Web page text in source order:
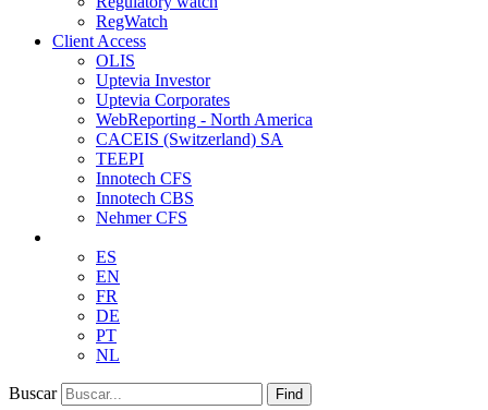
RegWatch
Client Access
OLIS
Uptevia Investor
Uptevia Corporates
WebReporting - North America
CACEIS (Switzerland) SA
TEEPI
Innotech CFS
Innotech CBS
Nehmer CFS
ES
EN
FR
DE
PT
NL
Buscar Find